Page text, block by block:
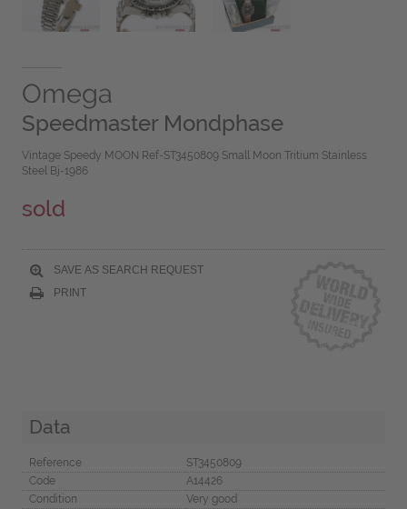
Omega
Speedmaster Mondphase
Vintage Speedy MOON Ref-ST3450809 Small Moon Tritium Stainless
Steel Bj-1986
sold
SAVE AS SEARCH REQUEST
PRINT
Data
Reference
ST3450809
Code
A14426
Condition
Very good